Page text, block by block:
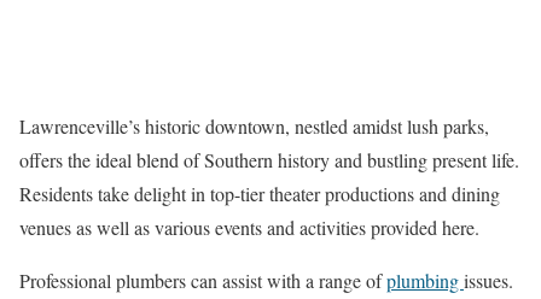
Lawrenceville’s historic downtown, nestled amidst lush parks,
offers the ideal blend of Southern history and bustling present life.
Residents take delight in top-tier theater productions and dining
venues as well as various events and activities provided here.
Professional plumbers can assist with a range ofplumbingissues.